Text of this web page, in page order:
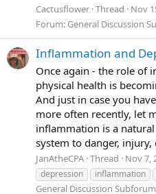
Cactusflower Thread Nov
Forum: General Discussion
Inflammation and
Once again - the role of
physical health is
And just in case you
more often recently, let
inflammation is a
system to danger, injury,
JanAtheCPA Thread Nov 7,
depression
inflammation
General Discussion Subforum